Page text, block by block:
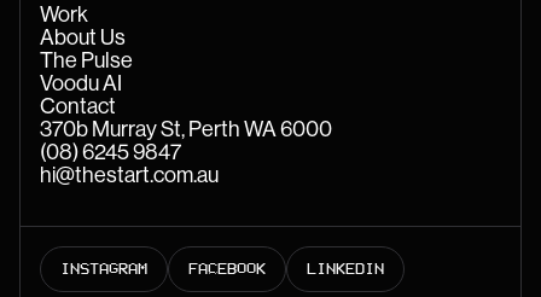
Work
About Us
The Pulse
Voodu AI
Contact
370b Murray St, Perth WA 6000
(08) 6245 9847
hi@thestart.com.au
INSTAGRAM FACEBOOK LINKEDIN